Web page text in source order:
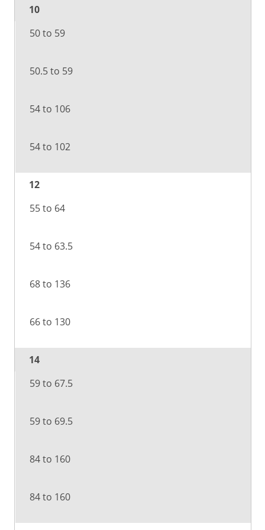
10
50 to 59
50.5 to 59
54 to 106
54 to 102
12
55 to 64
54 to 63.5
68 to 136
66 to 130
14
59 to 67.5
59 to 69.5
84 to 160
84 to 160